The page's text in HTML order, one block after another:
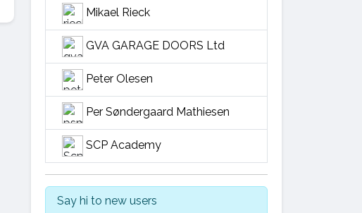
Mikael Rieck
GVA GARAGE DOORS Ltd
Peter Olesen
Per Søndergaard Mathiesen
SCP Academy
Say hi to new users